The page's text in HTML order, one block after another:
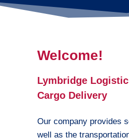
Welcome!
Lymbridge
Cargo Delivery
Our company provides
well as the